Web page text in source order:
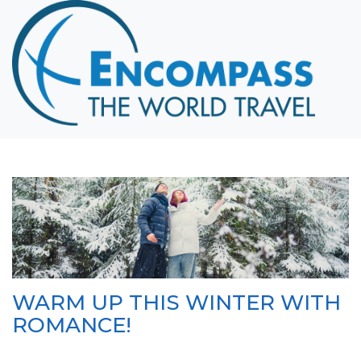
Home
Destinations
Cruising
Hawaii
About
Blog
Events
Contact
WARM UP THIS WINTER WITH
ROMANCE!